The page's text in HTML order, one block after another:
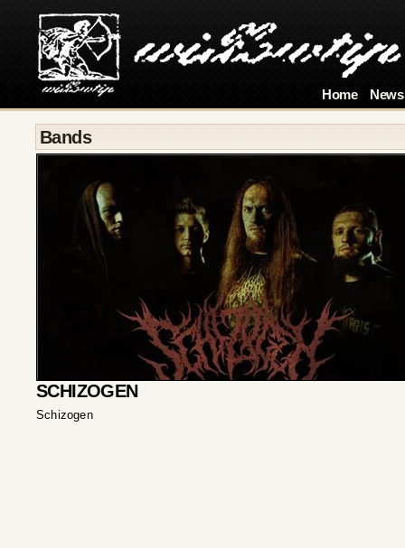
Home News
Bands
SCHIZOGEN
Schizogen